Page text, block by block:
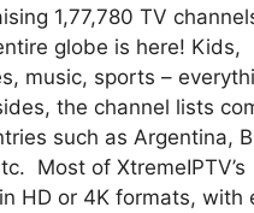
1,77,780 TV
globe is here! Kids,
music, sports –
the channel lists
such as Argentina,
Most of XtremeIPTV’s
HD or 4K formats, with